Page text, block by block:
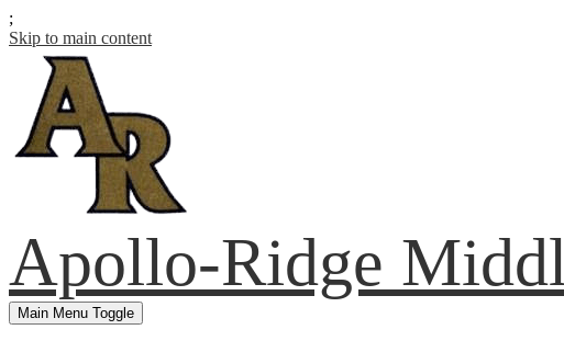
;
Skip to main content
Apollo-Ridge
Main Menu Toggle